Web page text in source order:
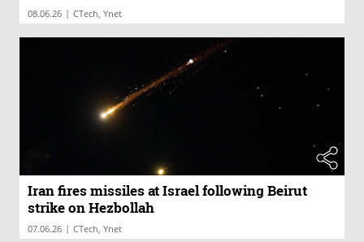
08.06.26 | CTech, Ynet
Iran fires missiles at Israel following Beirut
strike on Hezbollah
07.06.26 | CTech, Ynet